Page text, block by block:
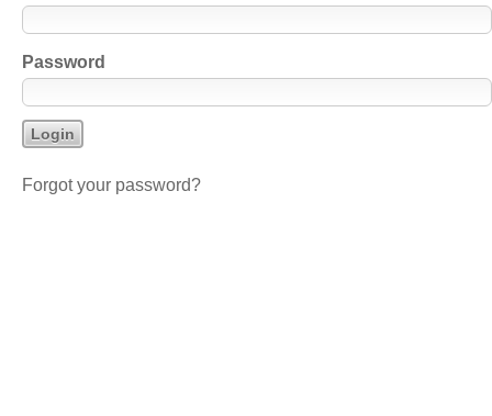
Password
Forgot your password?